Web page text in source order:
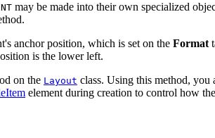
may be made into their own specialized
anchor position, which is set on the Format
is the lower left.
on the Layout class. Using this method, you
element during creation to control how